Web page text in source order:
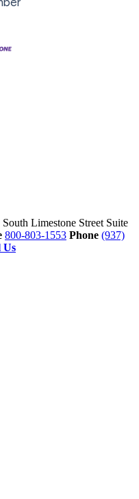
South Limestone Street Suite
800-803-1553 Phone (937)
Us